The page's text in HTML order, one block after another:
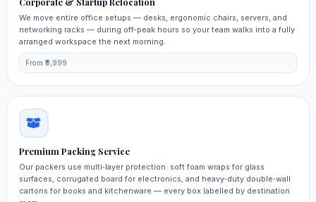
We move entire office setups — desks, ergonomic chairs, servers, and
networking racks — during off‑peak hours so your team walks into a fully
arranged workspace the next morning.
From ₹8,999
Premium Packing Service
Our packers use multi‑layer protection: soft foam wraps for glass
surfaces, corrugated board for electronics, and heavy‑duty double‑wall
cartons for books and kitchenware — every box labelled by destination